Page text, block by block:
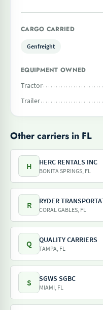
CARGO CARRIED
Genfreight
EQUIPMENT OWNED
Tractor
Trailer
Other carriers in FL
H HERC RENTALS INC
BONITA SPRINGS, FL
R RYDER
CORAL GABLES, FL
Q QUALITY CARRIERS
TAMPA, FL
S SGWS SGBC
MIAMI, FL